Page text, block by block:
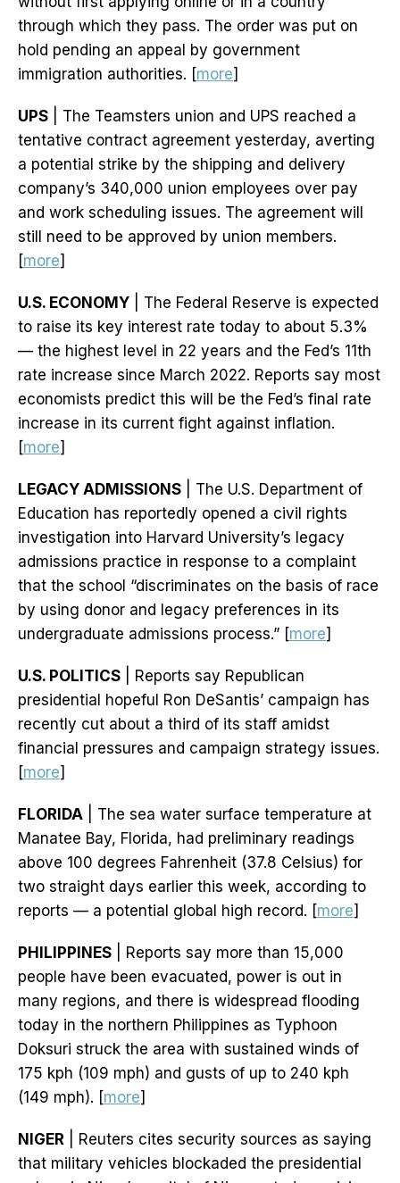
through which they pass. The order was put on
hold pending an appeal by government
immigration authorities. [more]
UPS | The Teamsters union and UPS reached a
tentative contract agreement yesterday, averting
a potential strike by the shipping and delivery
company’s 340,000 union employees over pay
and work scheduling issues. The agreement will
still need to be approved by union members.
[more]
U.S. ECONOMY | The Federal Reserve is expected
to raise its key interest rate today to about 5.3%
— the highest level in 22 years and the Fed’s 11th
rate increase since March 2022. Reports say most
economists predict this will be the Fed’s final rate
increase in its current fight against inflation.
[more]
LEGACY ADMISSIONS | The U.S. Department of
Education has reportedly opened a civil rights
investigation into Harvard University’s legacy
admissions practice in response to a complaint
that the school “discriminates on the basis of race
by using donor and legacy preferences in its
undergraduate admissions process.” [more]
U.S. POLITICS | Reports say Republican
presidential hopeful Ron DeSantis’ campaign has
recently cut about a third of its staff amidst
financial pressures and campaign strategy issues.
[more]
FLORIDA | The sea water surface temperature at
Manatee Bay, Florida, had preliminary readings
above 100 degrees Fahrenheit (37.8 Celsius) for
two straight days earlier this week, according to
reports — a potential global high record. [more]
PHILIPPINES | Reports say more than 15,000
people have been evacuated, power is out in
many regions, and there is widespread flooding
today in the northern Philippines as Typhoon
Doksuri struck the area with sustained winds of
175 kph (109 mph) and gusts of up to 240 kph
(149 mph). [more]
NIGER | Reuters cites security sources as saying
that military vehicles blockaded the presidential